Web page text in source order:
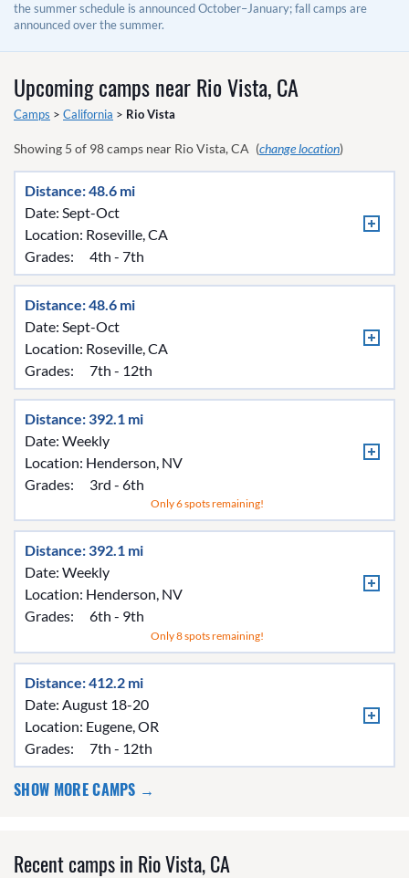
the summer schedule is announced October–January; fall camps are
announced over the summer.
Upcoming camps nearRio Vista, CA
Camps > California > Rio Vista
Showing 5 of 98camps near Rio Vista, CA (change location)
Distance: 48.6 mi
Date: Sept-Oct
Location: Roseville, CA
Grades:
4th - 7th
Distance: 48.6 mi
Date: Sept-Oct
Location: Roseville, CA
Grades:
7th - 12th
Distance: 392.1 mi
Date: Weekly
Location: Henderson, NV
Grades:
3rd - 6th
Only 6 spots remaining!
Distance: 392.1 mi
Date: Weekly
Location: Henderson, NV
Grades:
6th - 9th
Only 8 spots remaining!
Distance: 412.2 mi
Date: August 18-20
Location: Eugene, OR
Grades:
7th - 12th
SHOW MORE CAMPS →
Recent camps in Rio Vista, CA